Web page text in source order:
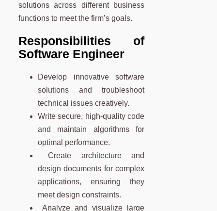
solutions across different business
functions to meet the firm’s goals.
Responsibilities of
Software Engineer
Develop innovative software
solutions and troubleshoot
technical issues creatively.
Write secure, high-quality code
and maintain algorithms for
optimal performance.
Create architecture and
design documents for complex
applications, ensuring they
meet design constraints.
Analyze and visualize large